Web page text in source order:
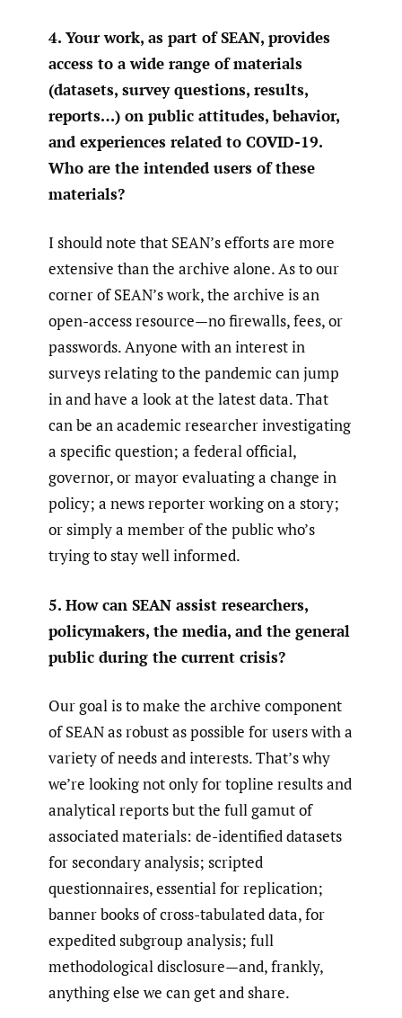
4. Your work, as part of SEAN, provides
access to a wide range of materials
(datasets, survey questions, results,
reports…) on public attitudes, behavior,
and experiences related to COVID-19.
Who are the intended users of these
materials?
I should note that SEAN’s efforts are more
extensive than the archive alone. As to our
corner of SEAN’s work, the archive is an
open-access resource—no firewalls, fees, or
passwords. Anyone with an interest in
surveys relating to the pandemic can jump
in and have a look at the latest data. That
can be an academic researcher investigating
a specific question; a federal official,
governor, or mayor evaluating a change in
policy; a news reporter working on a story;
or simply a member of the public who’s
trying to stay well informed.
5. How can SEAN assist researchers,
policymakers, the media, and the general
public during the current crisis?
Our goal is to make the archive component
of SEAN as robust as possible for users with a
variety of needs and interests. That’s why
we’re looking not only for topline results and
analytical reports but the full gamut of
associated materials: de-identified datasets
for secondary analysis; scripted
questionnaires, essential for replication;
banner books of cross-tabulated data, for
expedited subgroup analysis; full
methodological disclosure—and, frankly,
anything else we can get and share.